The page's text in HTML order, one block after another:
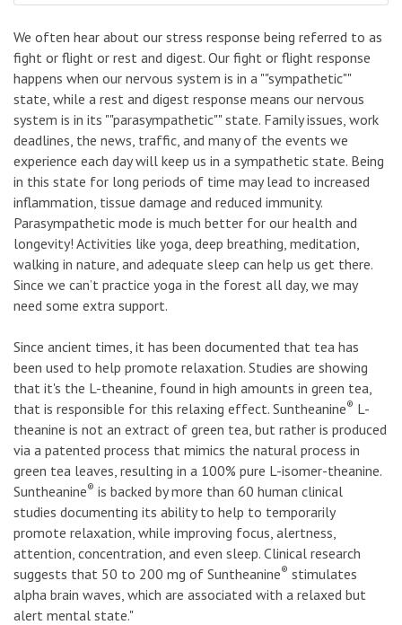
We often hear about our stress response being referred to as
fight or flight or rest and digest. Our fight or flight response
happens when our nervous system is in a ""sympathetic""
state, while a rest and digest response means our nervous
system is in its ""parasympathetic"" state. Family issues, work
deadlines, the news, traffic, and many of the events we
experience each day will keep us in a sympathetic state. Being
in this state for long periods of time may lead to increased
inflammation, tissue damage and reduced immunity.
Parasympathetic mode is much better for our health and
longevity! Activities like yoga, deep breathing, meditation,
walking in nature, and adequate sleep can help us get there.
Since we can’t practice yoga in the forest all day, we may
need some extra support.
Since ancient times, it has been documented that tea has
been used to help promote relaxation. Studies are showing
that it's the L-theanine, found in high amounts in green tea,
that is responsible for this relaxing effect. Suntheanine® L-
theanine is not an extract of green tea, but rather is produced
via a patented process that mimics the natural process in
green tea leaves, resulting in a 100% pure L-isomer-theanine.
Suntheanine® is backed by more than 60 human clinical
studies documenting its ability to help to temporarily
promote relaxation, while improving focus, alertness,
attention, concentration, and even sleep. Clinical research
suggests that 50 to 200 mg of Suntheanine® stimulates
alpha brain waves, which are associated with a relaxed but
alert mental state."